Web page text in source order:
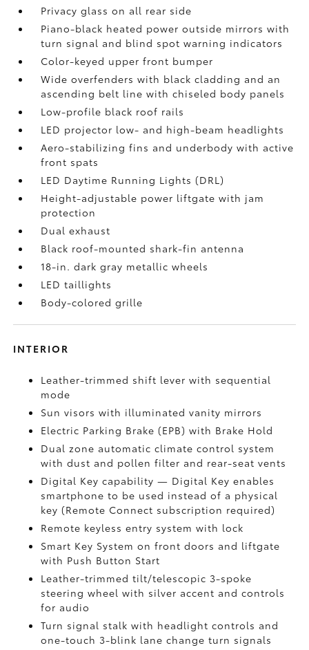
Privacy glass on all rear side
Piano-black heated power outside mirrors with
turn signal and blind spot warning indicators
Color-keyed upper front bumper
Wide overfenders with black cladding and an
ascending belt line with chiseled body panels
Low-profile black roof rails
LED projector low- and high-beam headlights
Aero-stabilizing fins and underbody with active
front spats
LED Daytime Running Lights (DRL)
Height-adjustable power liftgatewith jam
protection
Dual exhaust
Black roof-mounted shark-fin antenna
18-in. dark gray metallic wheels
LED taillights
Body-colored grille
INTERIOR
Leather-trimmed shift lever with sequential
mode
Sun visors with illuminated vanity mirrors
Electric Parking Brake (EPB)with Brake Hold
Dual zone automatic climate control system
with dust and pollen filter and rear-seat vents
Digital Keycapability — Digital Key enables
smartphone to be used instead of a physical
key (Remote Connect subscription required)
Remote keyless entry system with lock
Smart Key System on front doors and liftgate
with Push Button Start
Leather-trimmed tilt/telescopic 3-spoke
steering wheel with silver accent and controls
for audio
Turn signal stalk with headlight controls and
one-touch 3-blink lane change turn signals